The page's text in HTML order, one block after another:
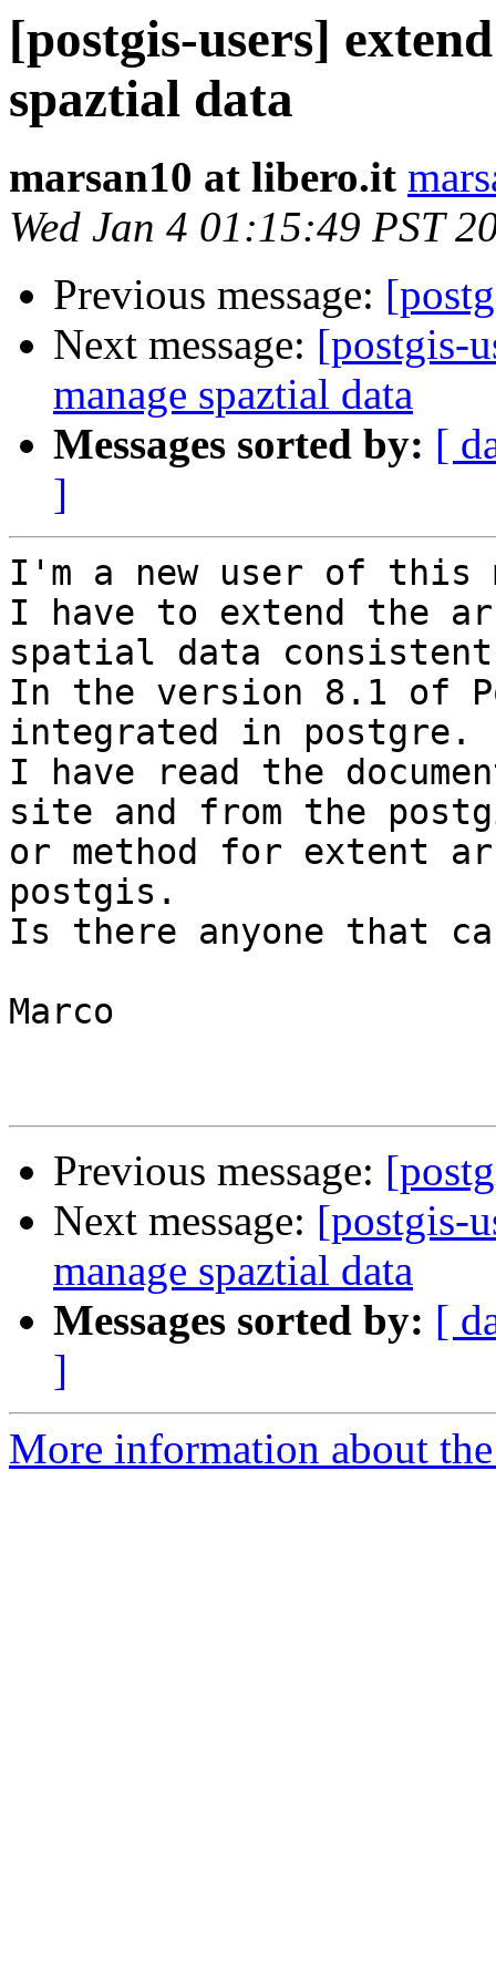
[postgis-users]
spaztial data
marsan10 at libero.it
Wed Jan 4 01:15:49 PST
Previous message:
Next message: [postgis-
manage spaztial data
Messages sorted by: [
]
I'm a new user of
I have to extend the
spatial data
In the version 8.1 of
integrated in postgre.
I have read the
site and from the
or method for extent
postgis.
Is there anyone that
Marco
Previous message:
Next message: [postgis-
manage spaztial data
Messages sorted by: [
]
More information about